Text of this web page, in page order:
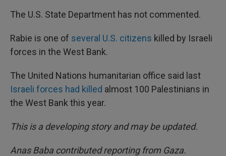
The U.S. State Department has not commented.
Rabie is one of several U.S. citizens killed by Israeli
forces in the West Bank.
The United Nations humanitarian office said last
Israeli forces had killed almost 100 Palestinians in
the West Bank this year.
This is a developing story and may be updated.
Anas Baba contributed reporting from Gaza.